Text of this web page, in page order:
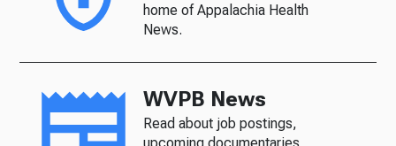
home of Appalachia Health
News.
WVPB News
Read about job postings,